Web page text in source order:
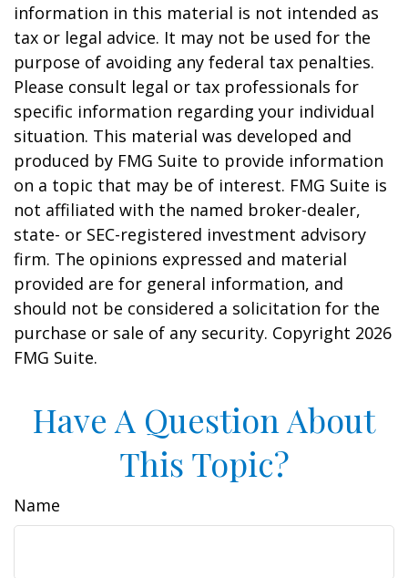
information in this material is not intended as
tax or legal advice. It may not be used for the
purpose of avoiding any federal tax penalties.
Please consult legal or tax professionals for
specific information regarding your individual
situation. This material was developed and
produced by FMG Suite to provide information
on a topic that may be of interest. FMG Suite is
not affiliated with the named broker-dealer,
state- or SEC-registered investment advisory
firm. The opinions expressed and material
provided are for general information, and
should not be considered a solicitation for the
purchase or sale of any security. Copyright 2026
FMG Suite.
Have A Question About
This Topic?
Name